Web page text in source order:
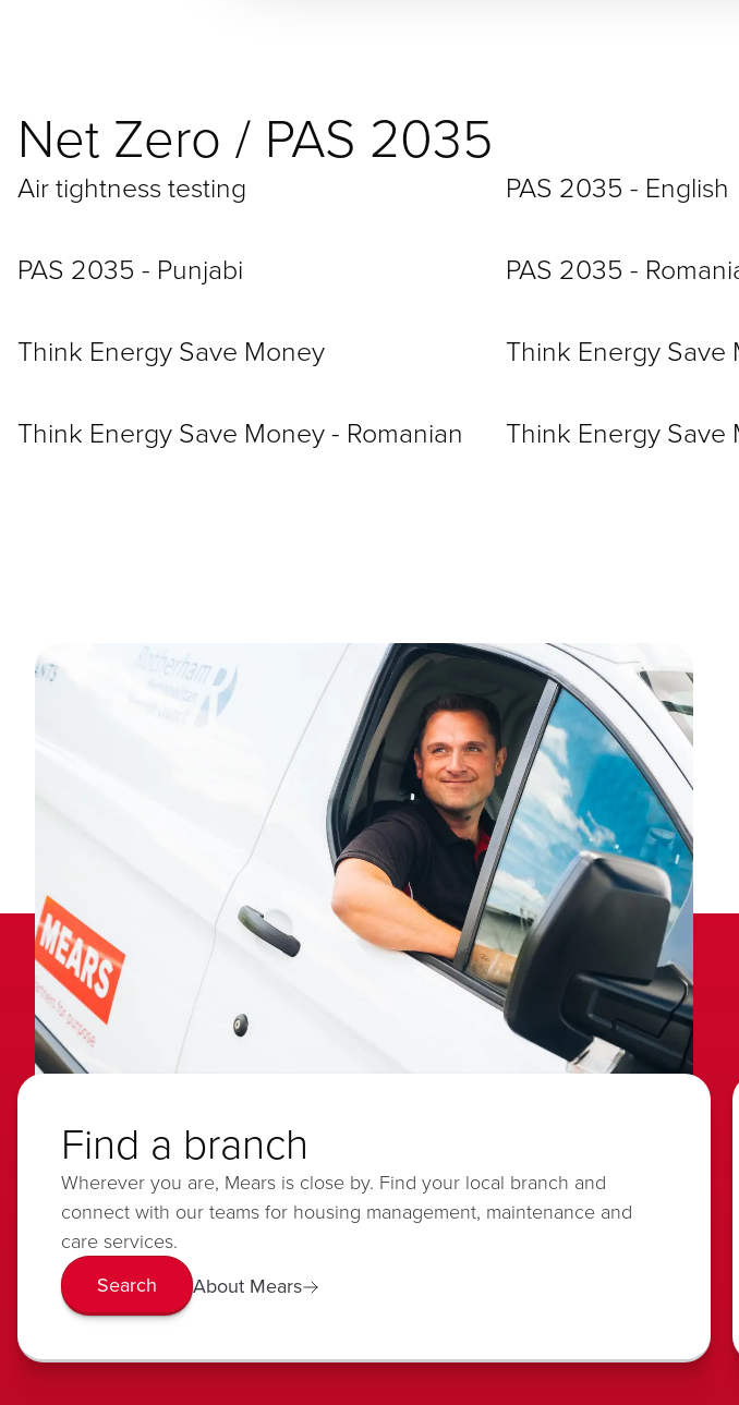
Net Zero / PAS 2035
Air tightness testing PAS 2035 - English
PAS 2035 - Punjabi PAS 2035 -
Think Energy Save Money Think Energy Save
Think Energy Save Money - Romanian Think Energy Save
Find a branch
Wherever you are, Mears is close by. Find your local branch and
connect with our teams for housing management, maintenance and
care services.
Search About Mears